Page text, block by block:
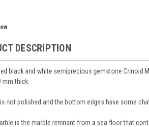
DESCRIPTION
black and white semiprecious gemstone Crinoid
mm thick.
not polished and the bottom edges have some
is the marble remnant from a sea floor that